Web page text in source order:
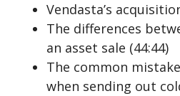
Vendasta’s
The differences
an asset sale (44:44)
The common
when sending out